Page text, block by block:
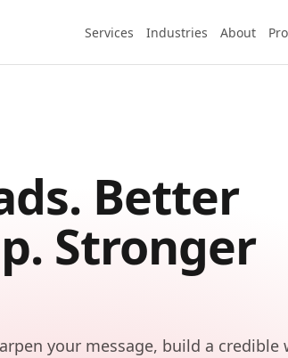
Services Industries About
Better
Stronger
your message, build a credible